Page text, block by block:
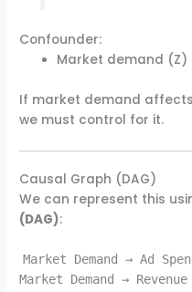
Confounder:
Market demand (Z)
If market demand
we must control for it.
Causal Graph (DAG)
We can represent this
(DAG):
Market Demand → Ad
Market Demand → Revenue